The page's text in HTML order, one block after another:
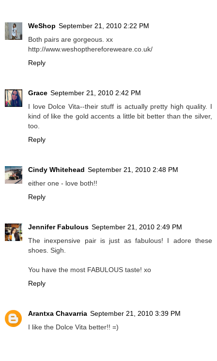
WeShop September 21, 2010 2:22 PM
Both pairs are gorgeous. xx
http://www.weshopthereforeweare.co.uk/
Reply
Grace September 21, 2010 2:42 PM
I love Dolce Vita--their stuff is actually pretty high quality. I
kind of like the gold accents a little bit better than the silver,
too.
Reply
Cindy Whitehead September 21, 2010 2:48 PM
either one - love both!!
Reply
Jennifer Fabulous September 21, 2010 2:49 PM
The inexpensive pair is just as fabulous! I adore these
shoes. Sigh.
You have the most FABULOUS taste! xo
Reply
Arantxa Chavarria September 21, 2010 3:39 PM
I like the Dolce Vita better!! =)